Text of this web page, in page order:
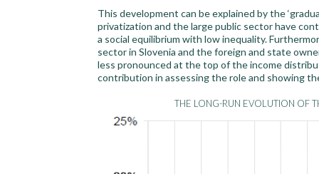
This development can be explained by the
privatization and the large public sector have
a social equilibrium with low inequality.
sector in Slovenia and the foreign and state
less pronounced at the top of the income
contribution in assessing the role and showing
THE LONG-RUN EVOLUTION OF